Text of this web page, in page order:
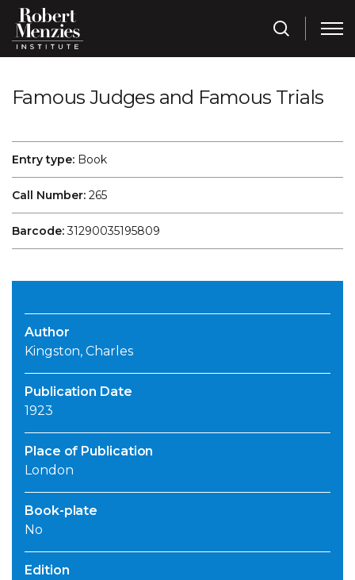
Famous Judges and Famous Trials
Entry type: Book
Call Number: 265
Barcode:31290035195809
Author
Kingston, Charles
Publication Date
1923
Place of Publication
London
Book-plate
No
Edition